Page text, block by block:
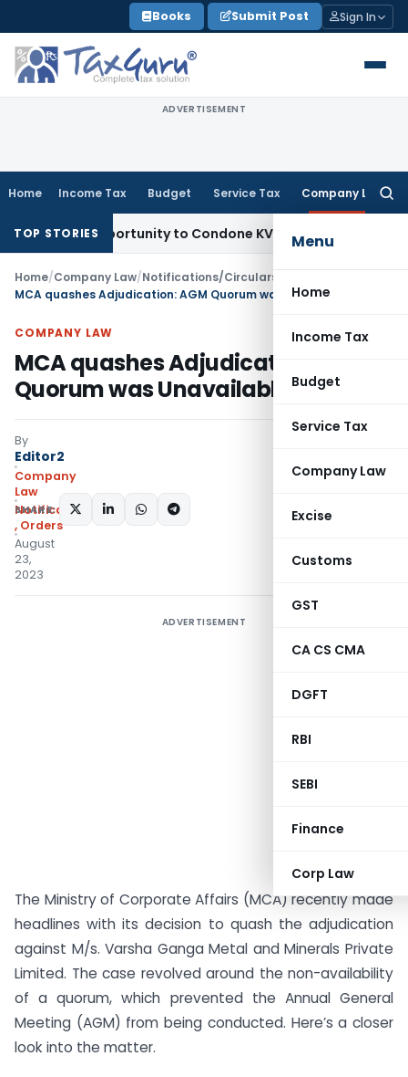
to
content
Books Submit Post Sign In
ADVERTISEMENT
Home Income Tax Budget Service Tax Company Law
Menu
Home
Income Tax
Budget
Service Tax
Company Law
Excise
Customs
GST
CA CS CMA
DGFT
RBI
SEBI
Finance
Corp Law
TOP STORIES
Opportunity to Condone KVAT Appeal Delay
Home/Company Law/Notifications/Circulars
MCA quashes Adjudication: AGM Quorum was Unavailable
COMPANY LAW
MCA quashes Adjudication: AGM
Quorum was Unavailable
By
Editor2
Company
Law
Notifications/Circulars
, Orders
August
23,
2023
SHARE:
ADVERTISEMENT
The Ministry of Corporate Affairs (MCA) recently made
headlines with its decision to quash the adjudication
against M/s. Varsha Ganga Metal and Minerals Private
Limited. The case revolved around the non-availability
of a quorum, which prevented the Annual General
Meeting (AGM) from being conducted. Here’s a closer
look into the matter.